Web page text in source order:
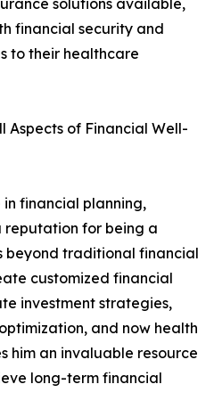
solutions available,
financial security and
to their healthcare
Aspects of Financial Well-
financial planning,
reputation for being a
beyond traditional financial
customized financial
investment strategies,
and now health
him an invaluable resource
long-term financial